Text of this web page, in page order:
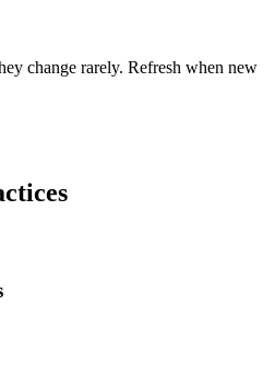
change rarely. Refresh when new